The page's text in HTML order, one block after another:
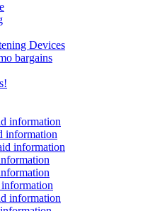
Devices
bargains
information
information
information
information